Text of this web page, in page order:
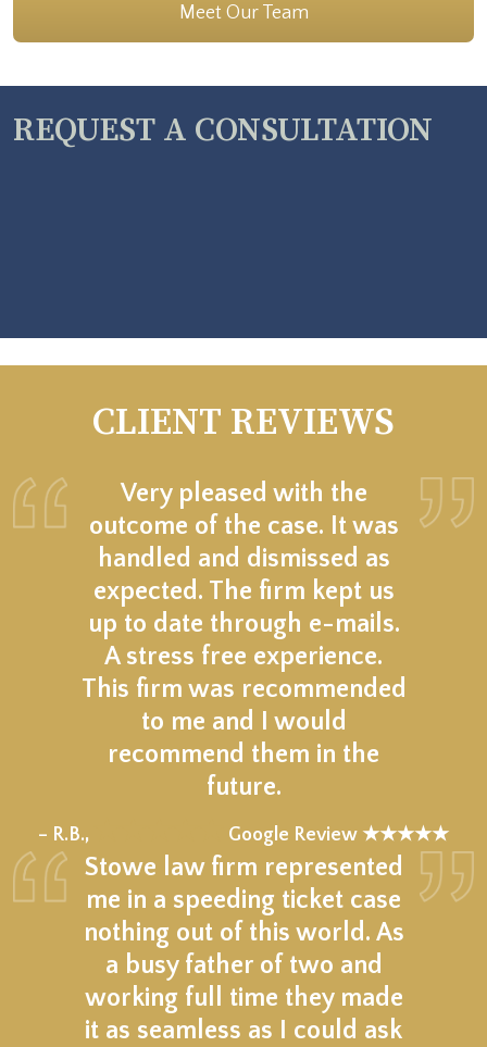
Meet Our Team
REQUEST A CONSULTATION
CLIENT REVIEWS
Very pleased with the
outcome of the case. It was
handled and dismissed as
expected. The firm kept us
up to date through e-mails.
A stress free experience.
This firm was recommended
to me and I would
recommend them in the
future.
– R.B., Google Review ★★★★★
Stowe law firm represented
me in a speeding ticket case
nothing out of this world. As
a busy father of two and
working full time they made
it as seamless as I could ask